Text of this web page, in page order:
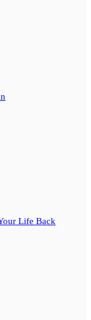
Life Back